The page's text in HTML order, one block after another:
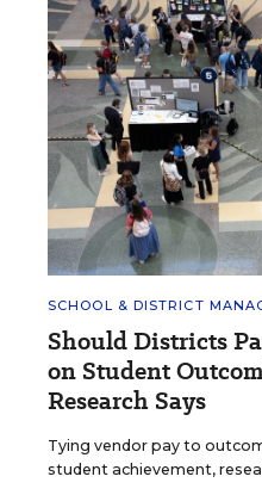
SCHOOL & DISTRICT
Should Districts
on Student
Research Says
Tying vendor pay to
student achievement,